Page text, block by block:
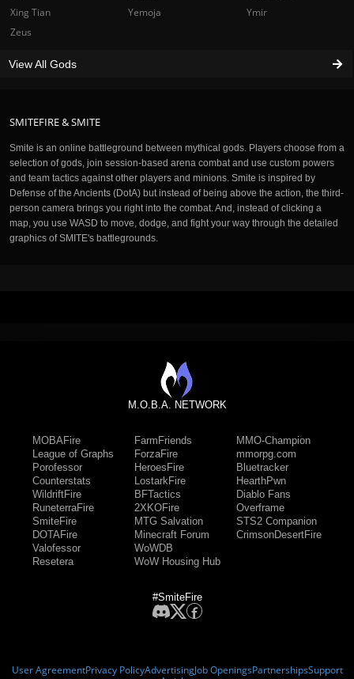
SMITEFIRE & SMITE
Smite is an online battleground between mythical gods. Players choose from a
selection of gods, join session-based arena combat and use custom powers
and team tactics against other players and minions. Smite is inspired by
Defense of the Ancients (DotA) but instead of being above the action, the third-
person camera brings you right into the combat. And, instead of clicking a
map, you use WASD to move, dodge, and fight your way through the detailed
graphics of SMITE's battlegrounds.
Xing Tian
Yemoja
Ymir
Zeus
View All Gods
M.O.B.A. NETWORK
MOBAFire
League of Graphs
Porofessor
Counterstats
WildriftFire
RuneterraFire
SmiteFire
DOTAFire
Valofessor
Resetera
FarmFriends
ForzaFire
HeroesFire
LostarkFire
BFTactics
2XKOFire
MTG Salvation
Minecraft Forum
WoWDB
WoW Housing Hub
MMO-Champion
mmorpg.com
Bluetracker
HearthPwn
Diablo Fans
Overframe
STS2 Companion
CrimsonDesertFire
#SmiteFire
User AgreementPrivacy PolicyAdvertisingJob OpeningsPartnershipsSupport